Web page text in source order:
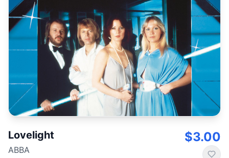
Lovelight
ABBA
$3.00